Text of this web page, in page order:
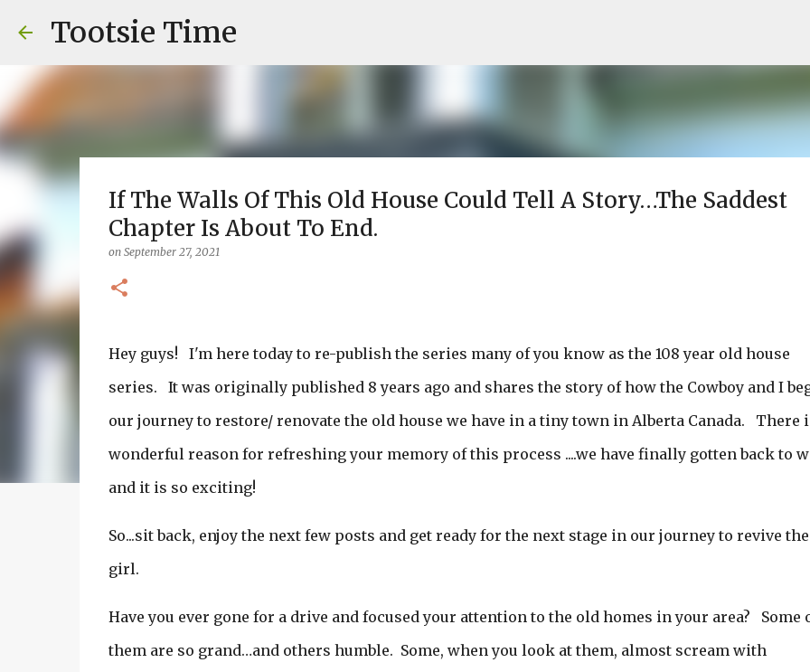
Tootsie Time
If The Walls Of This Old House Could Tell A Story…The Saddest
Chapter Is About To End.
on September 27, 2021
Hey guys! I'm here today to re-publish the series many of you know as the 108 year old house
series. It was originally published 8 years ago and shares the story of how the Cowboy and I
our journey to restore/ renovate the old house we have in a tiny town in Alberta Canada. There
wonderful reason for refreshing your memory of this process ....we have finally gotten back to
and it is so exciting!
So...sit back, enjoy the next few posts and get ready for the next stage in our journey to revive
girl.
Have you ever gone for a drive and focused your attention to the old homes in your area? Some
them are so grand…and others humble. Some, when you look at them, almost scream with